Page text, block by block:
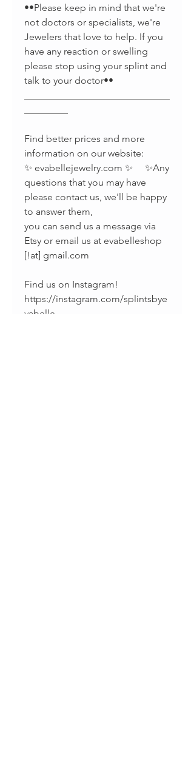
••Please keep in mind that we're
not doctors or specialists, we're
Jewelers that love to help. If you
have any reaction or swelling
please stop using your splint and
talk to your doctor••
Find better prices and more
information on our website:
✨ evabellejewelry.com ✨ ✨Any
questions that you may have
please contact us, we'll be happy
to answer them,
you can send us a message via
Etsy or email us at evabelleshop
[!at] gmail.com
Find us on Instagram!
https://instagram.com/splintsbye
vabelle